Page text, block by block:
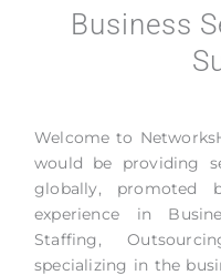
Business
Welcome to
would be providing
globally, promoted
experience in
Staffing,
specializing in the